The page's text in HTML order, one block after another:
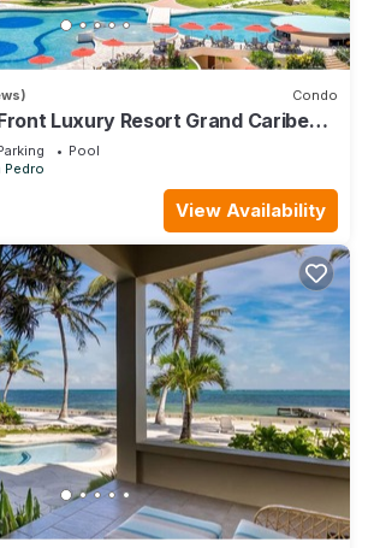
Condo
Luxury Resort Grand Caribe
& Paddleboards!
Pool
Pedro
View Availability